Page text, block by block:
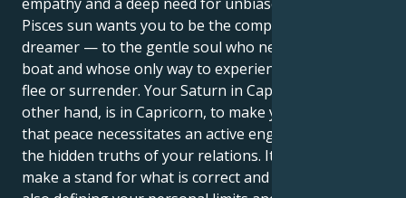
Pisces sun wants you to be the compassionate
dreamer — to the gentle soul who never rocks the
boat and whose only way to experience peace is to
flee or surrender. Your Saturn in Capricorn, on the
other hand, is in Capricorn, to make you understand
that peace necessitates an active engagement with
the hidden truths of your relations. It tells one to
make a stand for what is correct and worthy while